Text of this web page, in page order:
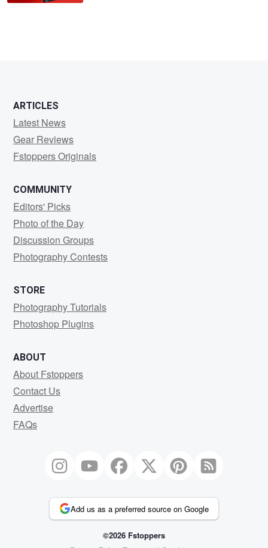
ARTICLES
Latest News
Gear Reviews
Fstoppers Originals
COMMUNITY
Editors' Picks
Photo of the Day
Discussion Groups
Photography Contests
STORE
Photography Tutorials
Photoshop Plugins
ABOUT
About Fstoppers
Contact Us
Advertise
FAQs
Add us as a preferred source on Google
©2026 Fstoppers